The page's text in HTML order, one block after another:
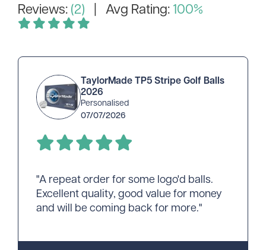
Reviews: (2) | Avg Rating: 100%
TaylorMade TP5 Stripe Golf Balls
2026
Personalised
07/07/2026
"A repeat order for some logo'd balls.
Excellent quality, good value for money
and will be coming back for more."